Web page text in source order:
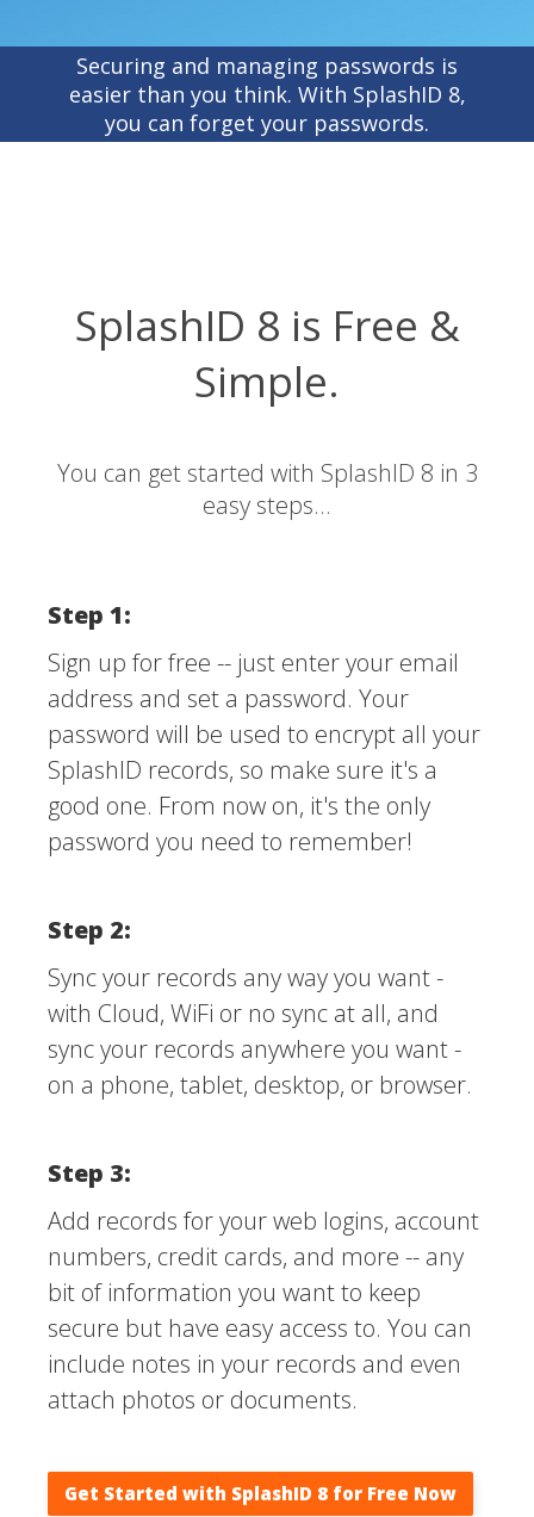
Securing and managing passwords is
easier than you think. With SplashID 8,
you can forget your passwords.
SplashID 8 is Free &
Simple.
You can get started with SplashID 8 in 3
easy steps...
Step 1:
Sign up for free -- just enter your email
address and set a password. Your
password will be used to encrypt all your
SplashID records, so make sure it's a
good one. From now on, it's the only
password you need to remember!
Step 2:
Sync your records any way you want -
with Cloud, WiFi or no sync at all, and
sync your records anywhere you want -
on a phone, tablet, desktop, or browser.
Step 3:
Add records for your web logins, account
numbers, credit cards, and more -- any
bit of information you want to keep
secure but have easy access to. You can
include notes in your records and even
attach photos or documents.
Get Started with SplashID 8 for Free Now